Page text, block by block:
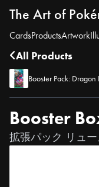
The Art of
CardsProductsArtwork
All Products
Booster Pack: Dragon
Booster
拡張パック リュ